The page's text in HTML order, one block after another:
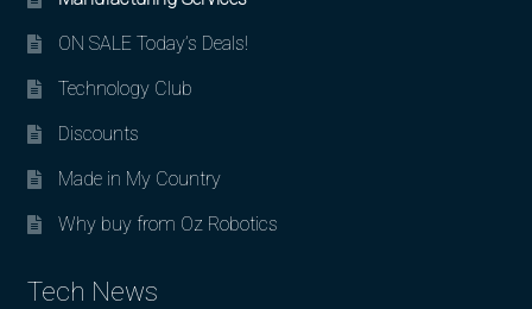
ON SALE Today’s Deals!
Technology Club
Discounts
Made in My Country
Why buy from Oz Robotics
Tech News